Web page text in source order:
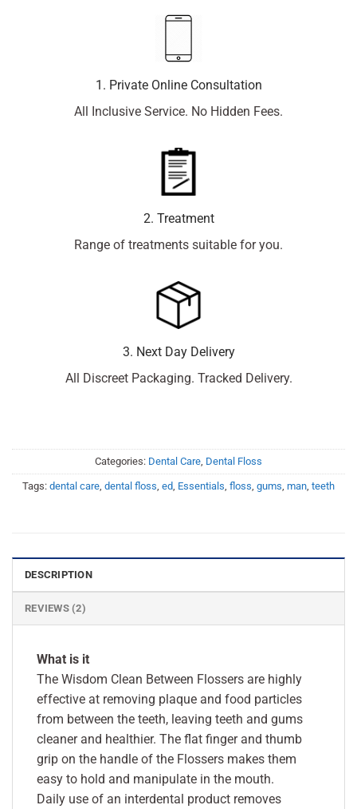
1. Private Online Consultation
All Inclusive Service. No Hidden Fees.
2. Treatment
Range of treatments suitable for you.
3. Next Day Delivery
All Discreet Packaging. Tracked Delivery.
Categories: Dental Care, Dental Floss
Tags: dental care, dental floss, ed, Essentials, floss, gums, man, teeth
DESCRIPTION
REVIEWS (2)
What is it
The Wisdom Clean Between Flossers are highly
effective at removing plaque and food particles
from between the teeth, leaving teeth and gums
cleaner and healthier. The flat finger and thumb
grip on the handle of the Flossers makes them
easy to hold and manipulate in the mouth.
Daily use of an interdental product removes